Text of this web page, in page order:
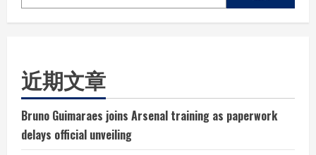
近期文章
Bruno Guimaraes joins Arsenal training as paperwork
delays official unveiling